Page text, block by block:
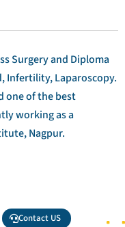
Surgery and Diploma
Infertility, Laparoscopy.
one of the best
working as a
Nagpur.
Contact US